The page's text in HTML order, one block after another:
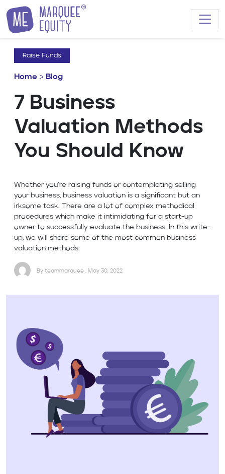
Skip to content
Raise Funds
Home > Blog
7 Business
Valuation Methods
You Should Know
Whether you’re raising funds or contemplating selling
your business, business valuation is a significant but an
irksome task. There are a lot of complex methodical
procedures which make it intimidating for a start-up
owner to successfully evaluate the business. In this write-
up, we will share some of the most common business
valuation methods.
By teammarquee . May 30, 2022